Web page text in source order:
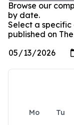
Browse our
by date.
Select a specific
published on
Mo Tu